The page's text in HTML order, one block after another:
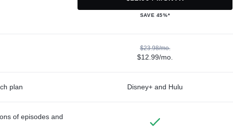
SAVE 45%*
$23.98/mo.
$12.99/mo.
plan Disney+ and Hulu
of episodes and